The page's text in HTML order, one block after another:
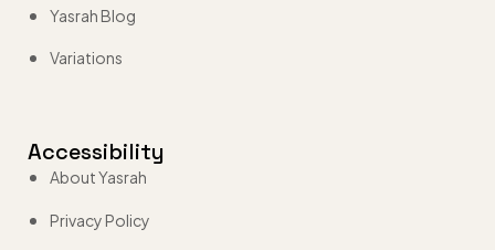
Yasrah Blog
Variations
Accessibility
About Yasrah
Privacy Policy